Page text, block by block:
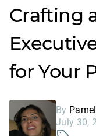
Crafting
for Your
By
July 30,